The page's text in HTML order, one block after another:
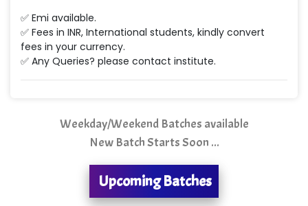
NTT DATA
SA… Technologies Private Limited
Ora…....... Solutions Pvt ltd
SYS….....E INFOTECH
BLO…..........EMS PRIVATE LIMITED
✅ Emi available.
✅ Fees in INR, International students, kindly convert
fees in your currency.
✅ Any Queries? please contact institute.
Weekday/Weekend Batches available
New Batch Starts Soon ...
Upcoming Batches